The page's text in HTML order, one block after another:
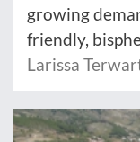
growing
friendly,
Larissa